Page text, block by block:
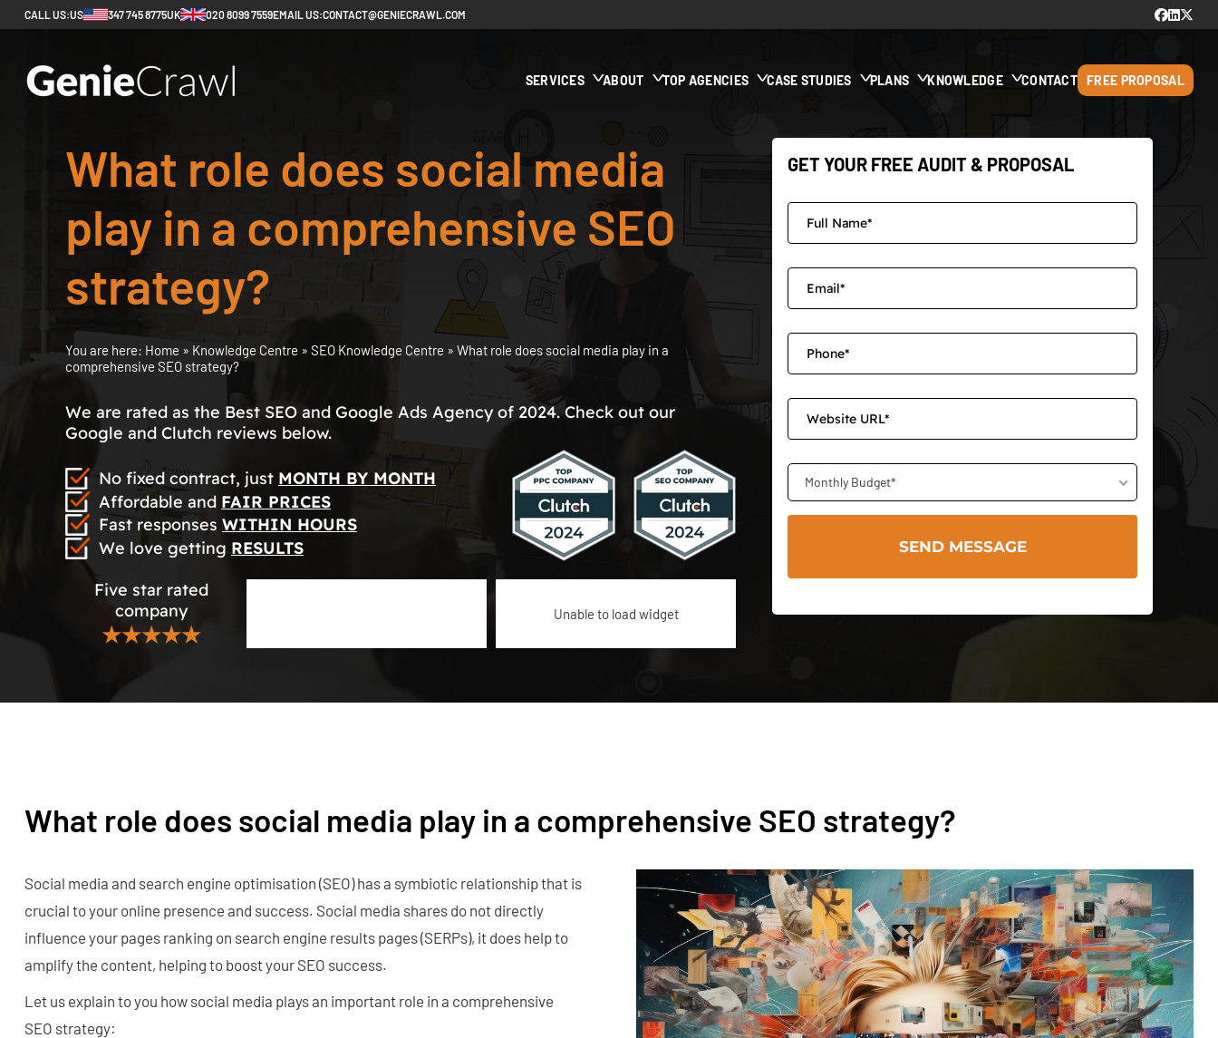
CALL US:US 347 745 8775UK 020 8099 7559EMAIL US:CONTACT@GENIECRAWL.COM
SERVICES ABOUT TOP AGENCIES CASE STUDIES PLANS KNOWLEDGE CONTACT FREE PROPOSAL
What role does social media
play in a comprehensive SEO
strategy?
You are here: Home » Knowledge Centre » SEO Knowledge Centre » What role does social media play in a
comprehensive SEO strategy?
We are rated as the Best SEO and Google Ads Agency of 2024. Check out our
Google and Clutch reviews below.
No fixed contract, just MONTH BY MONTH
Affordable and FAIR PRICES
Fast responses WITHIN HOURS
We love getting RESULTS
Five star rated
company
★★★★★
Unable to load widget
GET YOUR FREE AUDIT & PROPOSAL
Monthly Budget*
What role does social media play in a comprehensive SEO strategy?
Social media and search engine optimisation (SEO) has a symbiotic relationship that is
crucial to your online presence and success. Social media shares do not directly
influence your pages ranking on search engine results pages (SERPs), it does help to
amplify the content, helping to boost your SEO success.
Let us explain to you how social media plays an important role in a comprehensive
SEO strategy: